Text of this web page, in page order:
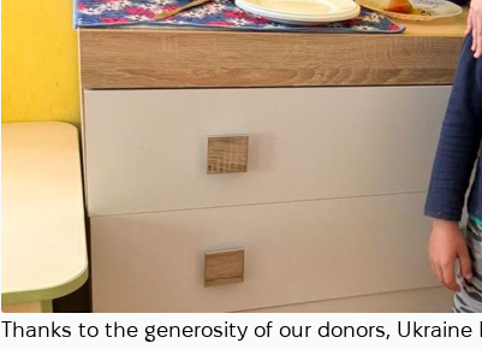
Thanks to the generosity of our donors, Ukraine